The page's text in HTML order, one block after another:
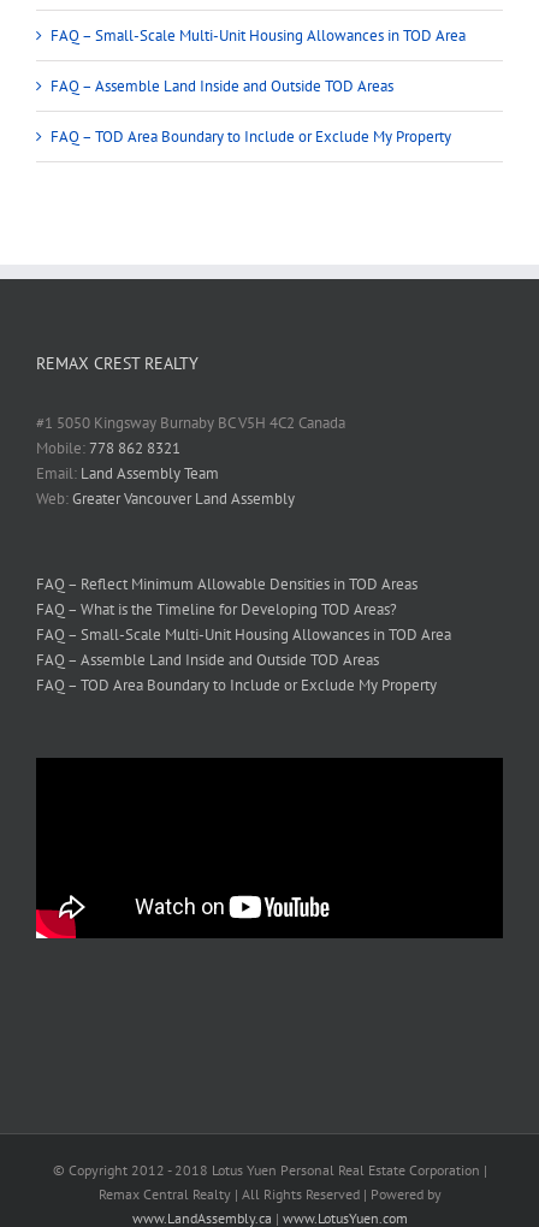
FAQ – Small-Scale Multi-Unit Housing Allowances in TOD Area
FAQ – Assemble Land Inside and Outside TOD Areas
FAQ – TOD Area Boundary to Include or Exclude My Property
REMAX CREST REALTY
#1 5050 Kingsway Burnaby BC V5H 4C2 Canada
Mobile:778 862 8321
Email: Land Assembly Team
Web:Greater Vancouver Land Assembly
FAQ – Reflect Minimum Allowable Densities in TOD Areas
FAQ – What is the Timeline for Developing TOD Areas?
FAQ – Small-Scale Multi-Unit Housing Allowances in TOD Area
FAQ – Assemble Land Inside and Outside TOD Areas
FAQ – TOD Area Boundary to Include or Exclude My Property
© Copyright 2012 - 2018 Lotus Yuen Personal Real Estate Corporation |
Remax Central Realty | All Rights Reserved | Powered by
www.LandAssembly.ca | www.LotusYuen.com